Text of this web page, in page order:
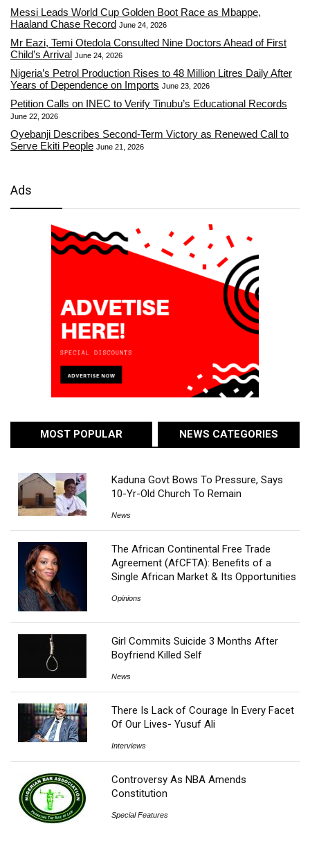
Messi Leads World Cup Golden Boot Race as Mbappe,
Haaland Chase Record June 24, 2026
Mr Eazi, Temi Otedola Consulted Nine Doctors Ahead of First
Child’s Arrival June 24, 2026
Nigeria’s Petrol Production Rises to 48 Million Litres Daily After
Years of Dependence on Imports June 23, 2026
Petition Calls on INEC to Verify Tinubu’s Educational Records
June 22, 2026
Oyebanji Describes Second-Term Victory as Renewed Call to
Serve Ekiti People June 21, 2026
Ads
MOST POPULAR NEWS CATEGORIES
Kaduna Govt Bows To Pressure, Says
10-Yr-Old Church To Remain
News
The African Continental Free Trade
Agreement (AfCFTA): Benefits of a
Single African Market & Its Opportunities
Opinions
Girl Commits Suicide 3 Months After
Boyfriend Killed Self
News
There Is Lack of Courage In Every Facet
Of Our Lives- Yusuf Ali
Interviews
Controversy As NBA Amends
Constitution
Special Features